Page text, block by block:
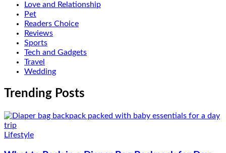
Love and Relationship
Pet
Readers Choice
Reviews
Sports
Tech and Gadgets
Travel
Wedding
Trending Posts
Lifestyle